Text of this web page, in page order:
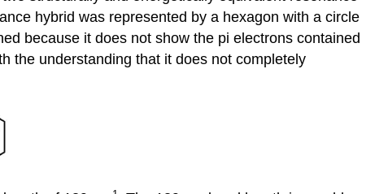
hybrid was represented by a hexagon with a circle
because it does not show the pi electrons contained
the understanding that it does not completely